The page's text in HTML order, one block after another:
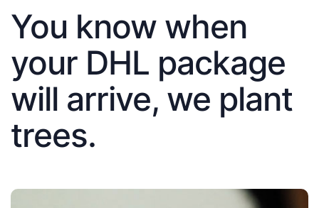
You know when
your DHL package
will arrive, we plant
trees.